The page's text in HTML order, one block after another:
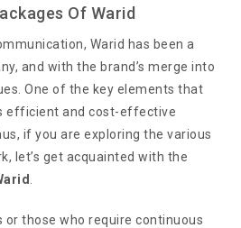
Of Warid
Warid has been a
and with the brand’s merge into
One of the key elements that
efficient and cost-effective
if you are exploring the various
let’s get acquainted with the
or those who require continuous